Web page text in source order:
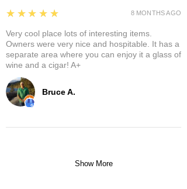
Bruce A.
5
★★★★★
Very cool place lots of interesting items.
Owners were very nice and hospitable. It has a
separate area where you can enjoy it a glass of
wine and a cigar! A+
8 MONTHS AGO
Show More